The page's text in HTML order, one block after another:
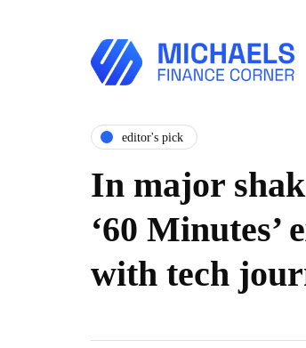
editor's pick
In major
‘60 Minutes’
with tech